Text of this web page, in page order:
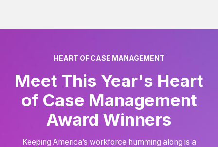
HEART OF CASE MANAGEMENT
Meet This Year's Heart
of Case Management
Award Winners
Keeping America’s workforce humming along is a